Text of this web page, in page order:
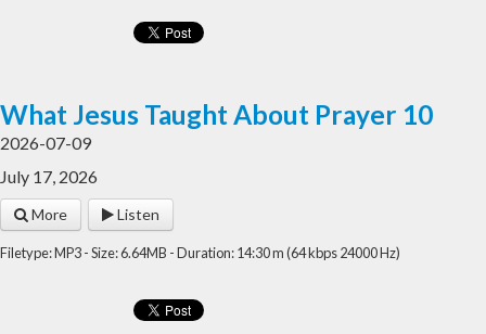
What Jesus Taught About Prayer 10
2026-07-09
July 17, 2026
More Listen
Filetype: MP3 - Size: 6.64MB - Duration: 14:30 m (64 kbps 24000 Hz)